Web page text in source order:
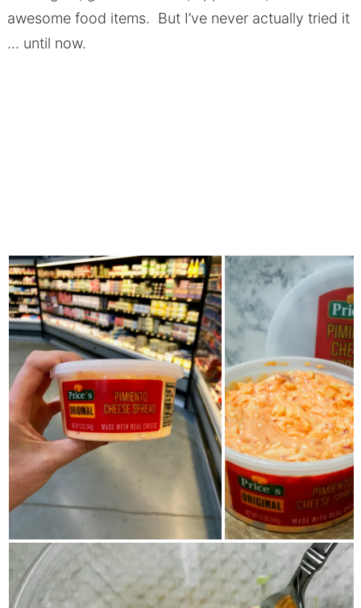
awesome food items. But I’ve never actually tried it
… until now.